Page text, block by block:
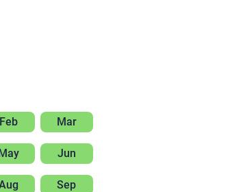
Feb Mar
Jun
Sep